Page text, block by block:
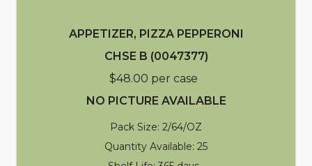
APPETIZER, PIZZA PEPPERONI
CHSE B (0047377)
$48.00 per case
NO PICTURE AVAILABLE
Pack Size: 2/64/OZ
Quantity Available: 25